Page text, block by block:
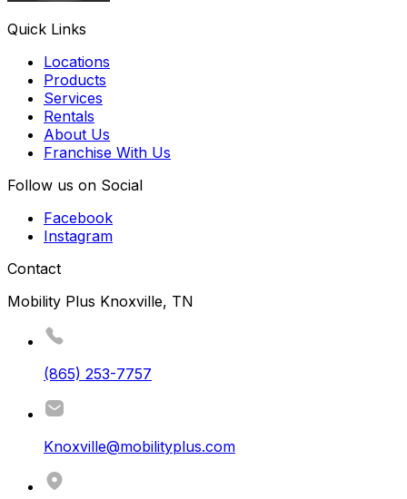
Quick Links
Locations
Products
Services
Rentals
About Us
Franchise With Us
Follow us on Social
Facebook
Instagram
Contact
Mobility Plus Knoxville, TN
(865) 253-7757
Knoxville@mobilityplus.com